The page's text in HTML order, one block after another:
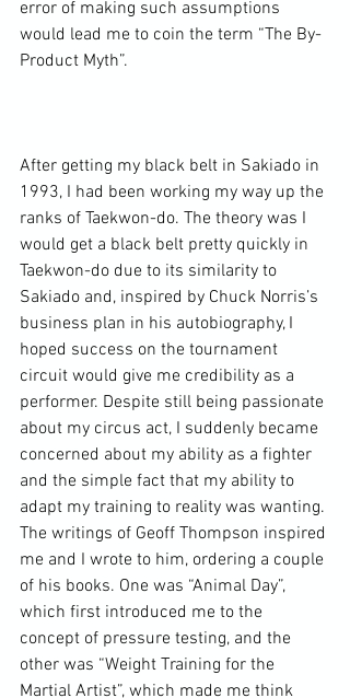
error of making such assumptions
would lead me to coin the term “The By-
Product Myth”.
After getting my black belt in Sakiado in
1993, I had been working my way up the
ranks of Taekwon-do. The theory was I
would get a black belt pretty quickly in
Taekwon-do due to its similarity to
Sakiado and, inspired by Chuck Norris’s
business plan in his autobiography, I
hoped success on the tournament
circuit would give me credibility as a
performer. Despite still being passionate
about my circus act, I suddenly became
concerned about my ability as a fighter
and the simple fact that my ability to
adapt my training to reality was wanting.
The writings of Geoff Thompson inspired
me and I wrote to him, ordering a couple
of his books. One was “Animal Day”,
which first introduced me to the
concept of pressure testing, and the
other was “Weight Training for the
Martial Artist”, which made me think